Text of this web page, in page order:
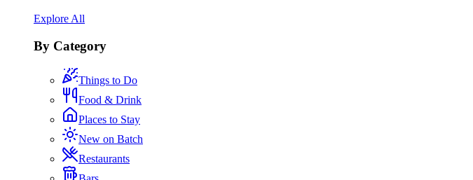
Explore All
By Category
Things to Do
Food & Drink
Places to Stay
New on Batch
Restaurants